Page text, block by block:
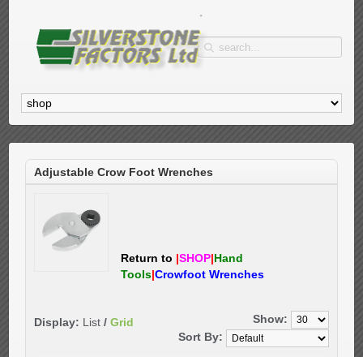
Adjustable Crow Foot Wrenches
Return to |SHOP|Hand
Tools|Crowfoot Wrenches
Display: List / Grid
Show:
Sort By: